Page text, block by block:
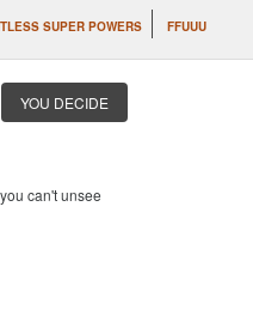
SUPER POWERS FFUUU
YOU DECIDE
can't unsee